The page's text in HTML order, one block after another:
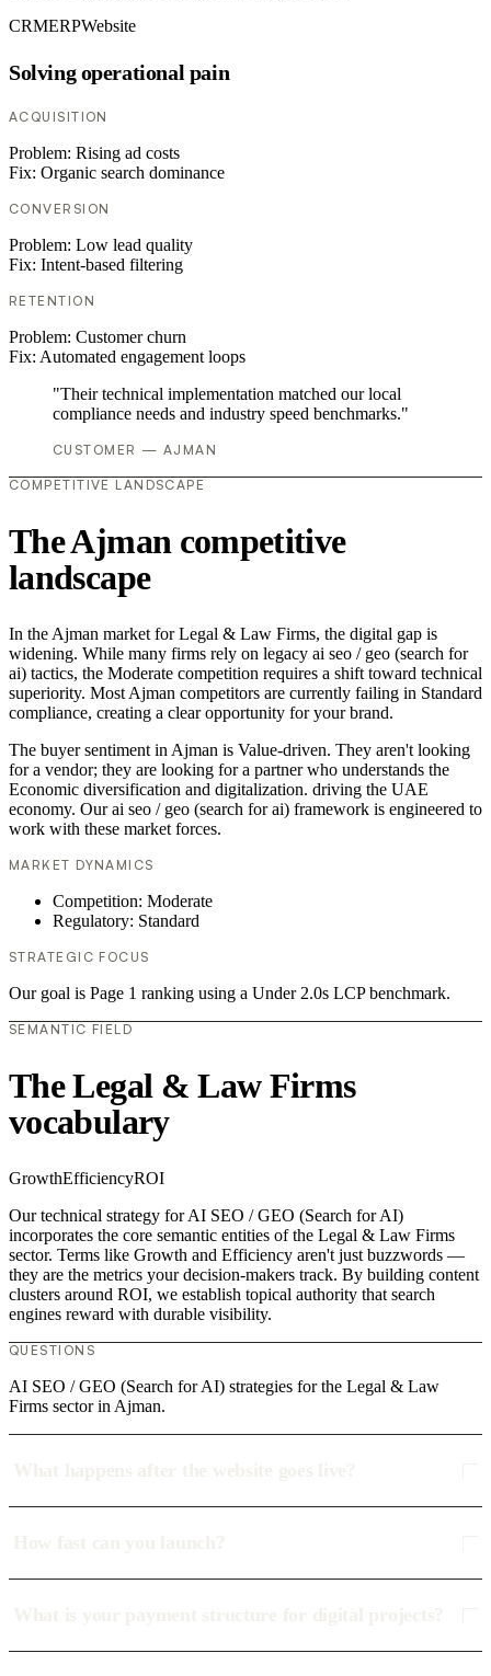
CRMERPWebsite
Solving operational pain
ACQUISITION
Problem: Rising ad costs
Fix: Organic search dominance
CONVERSION
Problem: Low lead quality
Fix: Intent-based filtering
RETENTION
Problem: Customer churn
Fix: Automated engagement loops
"Their technical implementation matched our local
compliance needs and industry speed benchmarks."
CUSTOMER — AJMAN
COMPETITIVE LANDSCAPE
The Ajman competitive
landscape
In the Ajman market for Legal & Law Firms, the digital gap is
widening. While many firms rely on legacy ai seo / geo (search for
ai) tactics, the Moderate competition requires a shift toward technical
superiority. Most Ajman competitors are currently failing in Standard
compliance, creating a clear opportunity for your brand.
The buyer sentiment in Ajman is Value-driven. They aren't looking
for a vendor; they are looking for a partner who understands the
Economic diversification and digitalization. driving the UAE
economy. Our ai seo / geo (search for ai) framework is engineered to
work with these market forces.
MARKET DYNAMICS
Competition: Moderate
Regulatory: Standard
STRATEGIC FOCUS
Our goal is Page 1 ranking using a Under 2.0s LCP benchmark.
SEMANTIC FIELD
The Legal & Law Firms
vocabulary
GrowthEfficiencyROI
Our technical strategy for AI SEO / GEO (Search for AI)
incorporates the core semantic entities of the Legal & Law Firms
sector. Terms like Growth and Efficiency aren't just buzzwords —
they are the metrics your decision-makers track. By building content
clusters around ROI, we establish topical authority that search
engines reward with durable visibility.
QUESTIONS
AI SEO / GEO (Search for AI) strategies for the Legal & Law
Firms sector in Ajman.